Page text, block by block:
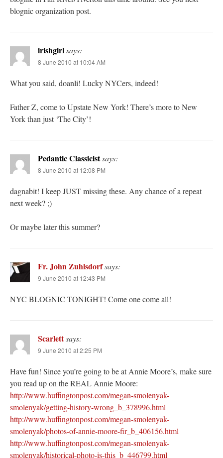
blognic organization post.
irishgirlsays:
8 June 2010 at 10:04 AM
What you said, doanli! Lucky NYCers, indeed!
Father Z, come to Upstate New York! There’s more to New
York than just ‘The City’!
Pedantic Classicistsays:
8 June 2010 at 12:08 PM
dagnabit! I keep JUST missing these. Any chance of a repeat
next week? ;)
Or maybe later this summer?
Fr. John Zuhlsdorfsays:
9 June 2010 at 12:43 PM
NYC BLOGNIC TONIGHT! Come one come all!
Scarlettsays:
9 June 2010 at 2:25 PM
Have fun! Since you’re going to be at Annie Moore’s, make sure
you read up on the REAL Annie Moore:
http://www.huffingtonpost.com/megan-smolenyak-
smolenyak/getting-history-wrong_b_378996.html
http://www.huffingtonpost.com/megan-smolenyak-
smolenyak/photos-of-annie-moore-fir_b_406156.html
http://www.huffingtonpost.com/megan-smolenyak-
smolenyak/historical-photo-is-this_b_446799.html